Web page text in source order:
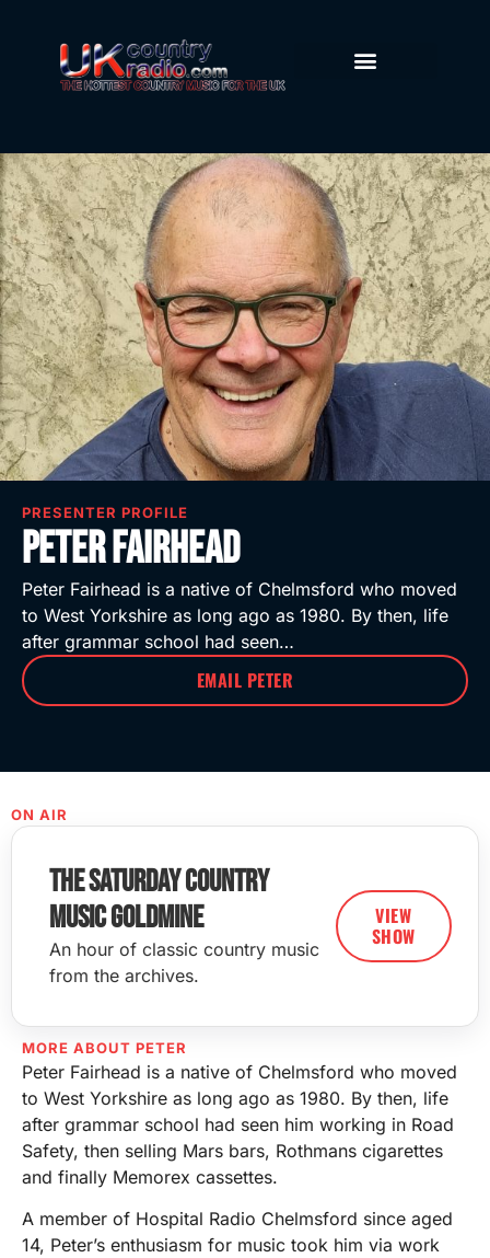
PRESENTER PROFILE
Peter Fairhead
Peter Fairhead is a native of Chelmsford who moved
to West Yorkshire as long ago as 1980. By then, life
after grammar school had seen…
EMAIL PETER
ON AIR
The Saturday Country
Music Goldmine
An hour of classic country music
from the archives.
VIEW
SHOW
MORE ABOUT PETER
Peter Fairhead is a native of Chelmsford who moved
to West Yorkshire as long ago as 1980. By then, life
after grammar school had seen him working in Road
Safety, then selling Mars bars, Rothmans cigarettes
and finally Memorex cassettes.
A member of Hospital Radio Chelmsford since aged
14, Peter’s enthusiasm for music took him via work